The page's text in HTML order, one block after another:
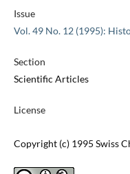
Issue
Vol. 49 No. 12 (1995):
Section
Scientific Articles
License
Copyright (c) 1995 Swiss